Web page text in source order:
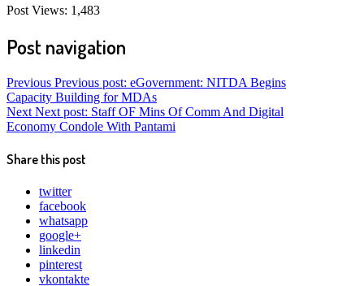
Post Views: 1,483
Post navigation
Previous Previous post: eGovernment: NITDA Begins
Capacity Building for MDAs
Next Next post: Staff OF Mins Of Comm And Digital
Economy Condole With Pantami
Share this post
twitter
facebook
whatsapp
google+
linkedin
pinterest
vkontakte